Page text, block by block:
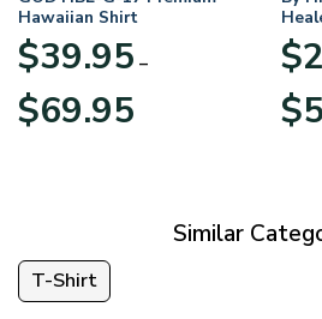
Hawaiian Shirt
$39.95 –
$69.95range:
$
$
Similar
T-Shirt